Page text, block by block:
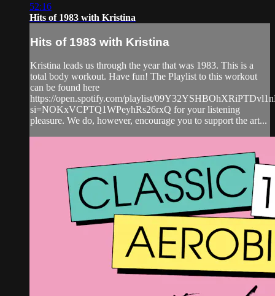
52:16
Hits of 1983 with Kristina
Hits of 1983 with Kristina
Kristina leads us through the year that was 1983. This is a
total body workout. Have fun! The Playlist to this workout
can be found here
https://open.spotify.com/playlist/
si=NOKxVCPTQ1WPeyhRs26rxQ for your listening
pleasure. We do, however, encourage you to support the art...